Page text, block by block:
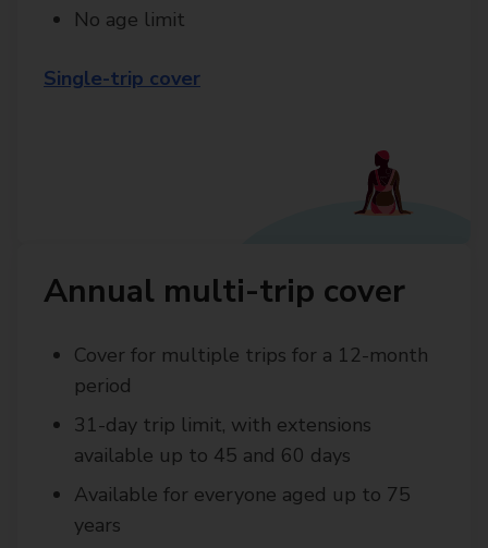
No age limit
Single-trip cover
Annual multi-trip cover
Cover for multiple trips for a 12-month
period
31-day trip limit, with extensions
available up to 45 and 60 days
Available for everyone aged up to 75
years